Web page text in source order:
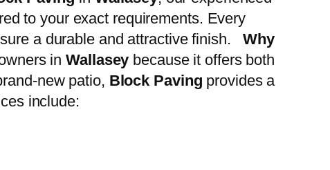
to your exact requirements. Every
a durable and attractive finish.Why
inWallasey because it offers both
new patio, Block Paving provides a
include: